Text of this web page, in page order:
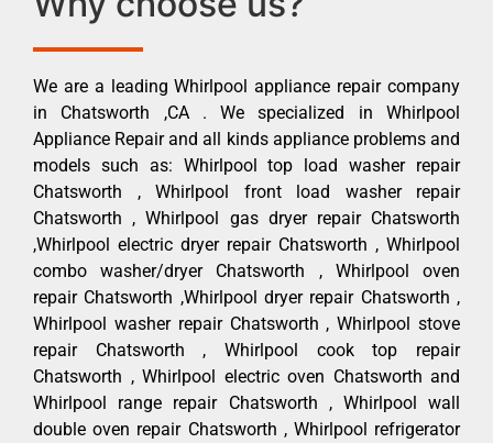
We are a leading Whirlpool appliance repair company
in Chatsworth ,CA . We specialized in Whirlpool
Appliance Repair and all kinds appliance problems and
models such as: Whirlpool top load washer repair
Chatsworth , Whirlpool front load washer repair
Chatsworth , Whirlpool gas dryer repair Chatsworth
,Whirlpool electric dryer repair Chatsworth , Whirlpool
combo washer/dryer Chatsworth , Whirlpool oven
repair Chatsworth ,Whirlpool dryer repair Chatsworth ,
Whirlpool washer repair Chatsworth , Whirlpool stove
repair Chatsworth , Whirlpool cook top repair
Chatsworth , Whirlpool electric oven Chatsworth and
Whirlpool range repair Chatsworth , Whirlpool wall
double oven repair Chatsworth , Whirlpool refrigerator